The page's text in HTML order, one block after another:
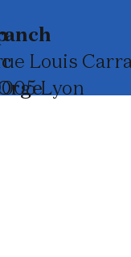
Louis
Lyon